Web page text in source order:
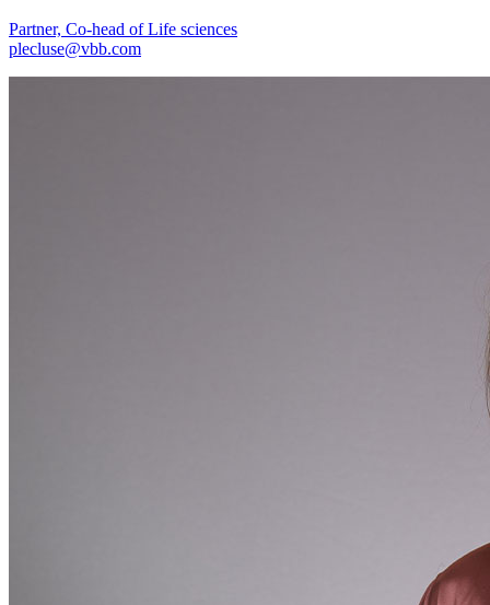
Partner, Co-head of Life sciences
plecluse@vbb.com